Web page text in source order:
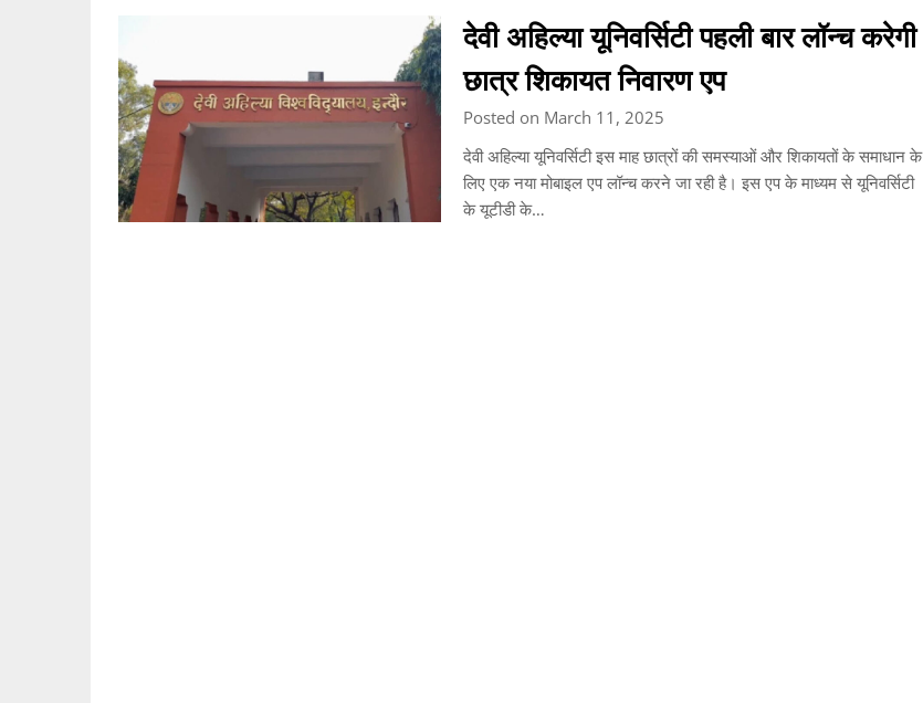
देवी अहिल्या यूनिवर्सिटी पहली बार लॉन्च करेगी
छात्र शिकायत निवारण एप
Posted on March 11, 2025
देवी अहिल्या यूनिवर्सिटी इस माह छात्रों की समस्याओं और शिकायतों के समाधान के
लिए एक नया मोबाइल एप लॉन्च करने जा रही है। इस एप के माध्यम से यूनिवर्सिटी
के यूटीडी के…